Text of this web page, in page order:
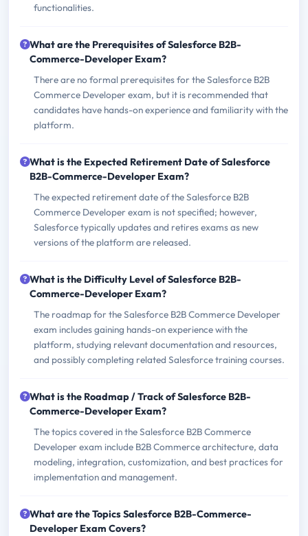
functionalities.
What are the Prerequisites of Salesforce B2B-
Commerce-Developer Exam?
There are no formal prerequisites for the Salesforce B2B
Commerce Developer exam, but it is recommended that
candidates have hands-on experience and familiarity with the
platform.
What is the Expected Retirement Date of Salesforce
B2B-Commerce-Developer Exam?
The expected retirement date of the Salesforce B2B
Commerce Developer exam is not specified; however,
Salesforce typically updates and retires exams as new
versions of the platform are released.
What is the Difficulty Level of Salesforce B2B-
Commerce-Developer Exam?
The roadmap for the Salesforce B2B Commerce Developer
exam includes gaining hands-on experience with the
platform, studying relevant documentation and resources,
and possibly completing related Salesforce training courses.
What is the Roadmap / Track of Salesforce B2B-
Commerce-Developer Exam?
The topics covered in the Salesforce B2B Commerce
Developer exam include B2B Commerce architecture, data
modeling, integration, customization, and best practices for
implementation and management.
What are the Topics Salesforce B2B-Commerce-
Developer Exam Covers?